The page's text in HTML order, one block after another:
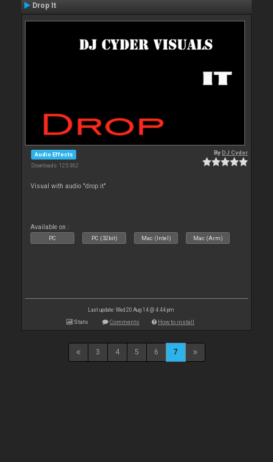
Drop It
Audio Effects
Downloads: 125 362
ByDJ Cyder
Visual with audio "drop it"
Available on :
PC PC (32bit) Mac (Intel) Mac (Arm)
Last update: Wed 20 Aug 14 @ 4:44 pm
Stats Comments How to install
3 4 5 6 7